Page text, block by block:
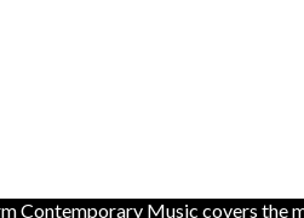
Contemporary Music covers the